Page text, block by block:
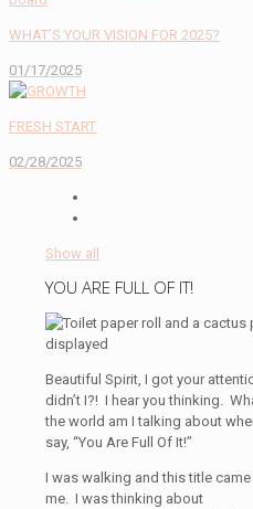
WHAT’S YOUR VISION FOR 2025?
01/17/2025
FRESH START
02/28/2025
Show all
YOU ARE FULL OF IT!
Beautiful Spirit, I got your
didn’t I?! I hear you thinking.
the world am I talking about
say, “You Are Full Of It!”
I was walking and this title came
me. I was thinking about